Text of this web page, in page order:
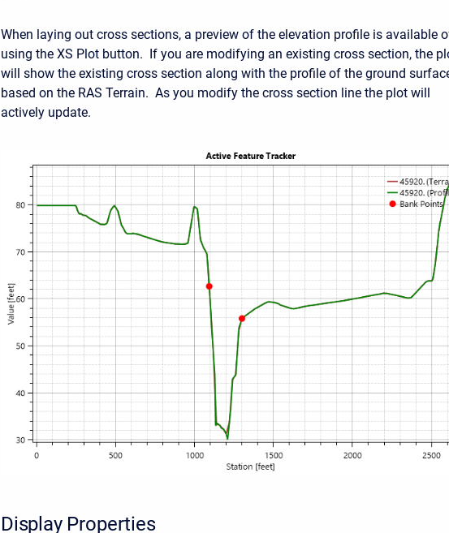
When laying out cross sections, a preview of the elevation profile is available
using the XS Plot button. If you are modifying an existing cross section, the
will show the existing cross section along with the profile of the ground
based on the RAS Terrain. As you modify the cross section line the plot will
actively update.
Display Properties